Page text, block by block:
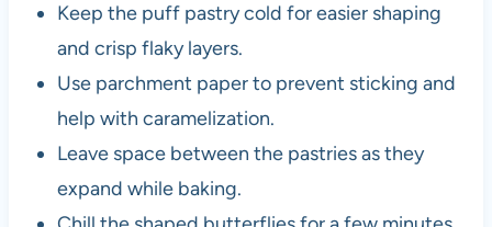
Keep the puff pastry cold for easier shaping
and crisp flaky layers.
Use parchment paper to prevent sticking and
help with caramelization.
Leave space between the pastries as they
expand while baking.